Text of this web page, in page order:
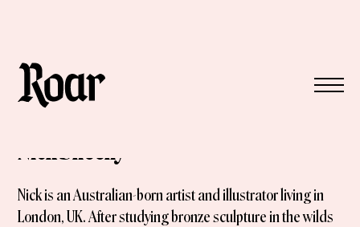
Nick Sheehy
Nick is an Australian-born artist and illustrator living in
London, UK. After studying bronze sculpture in the wilds